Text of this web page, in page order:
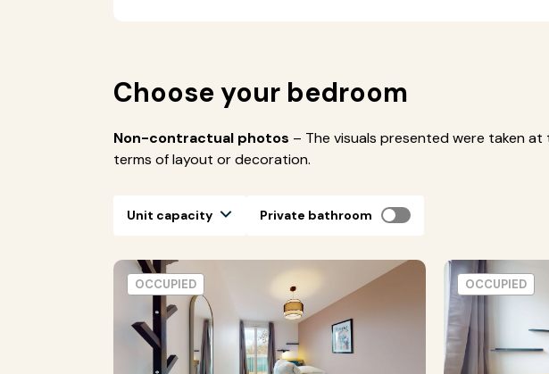
Choose your bedroom
Non-contractual photos – The visuals presented were taken
terms of layout or decoration.
Unit capacity Private bathroom
OCCUPIED OCCUPIED